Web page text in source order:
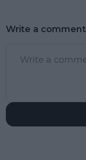
Write a comment